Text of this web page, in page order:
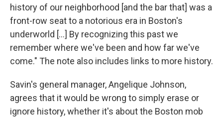
history of our neighborhood [and the bar that] was a
front-row seat to a notorious era in Boston's
underworld […] By recognizing this past we
remember where we've been and how far we've
come." The note also includes links to more history.
Savin's general manager, Angelique Johnson,
agrees that it would be wrong to simply erase or
ignore history, whether it's about the Boston mob